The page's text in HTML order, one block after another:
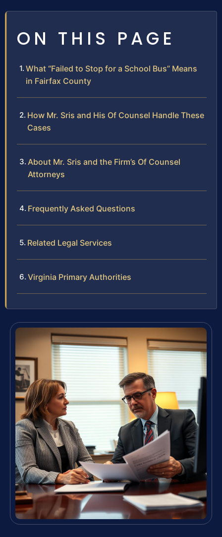
ON THIS PAGE
What “Failed to Stop for a School Bus” Means
in Fairfax County
How Mr. Sris and His Of Counsel Handle These
Cases
About Mr. Sris and the Firm’s Of Counsel
Attorneys
Frequently Asked Questions
Related Legal Services
Virginia Primary Authorities